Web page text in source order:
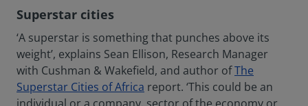
Superstar cities
‘A superstar is something that punches above its
weight’, explains Sean Ellison, Research Manager
with Cushman & Wakefield, and author ofThe
Superstar Cities of Africa report. ‘This could be an